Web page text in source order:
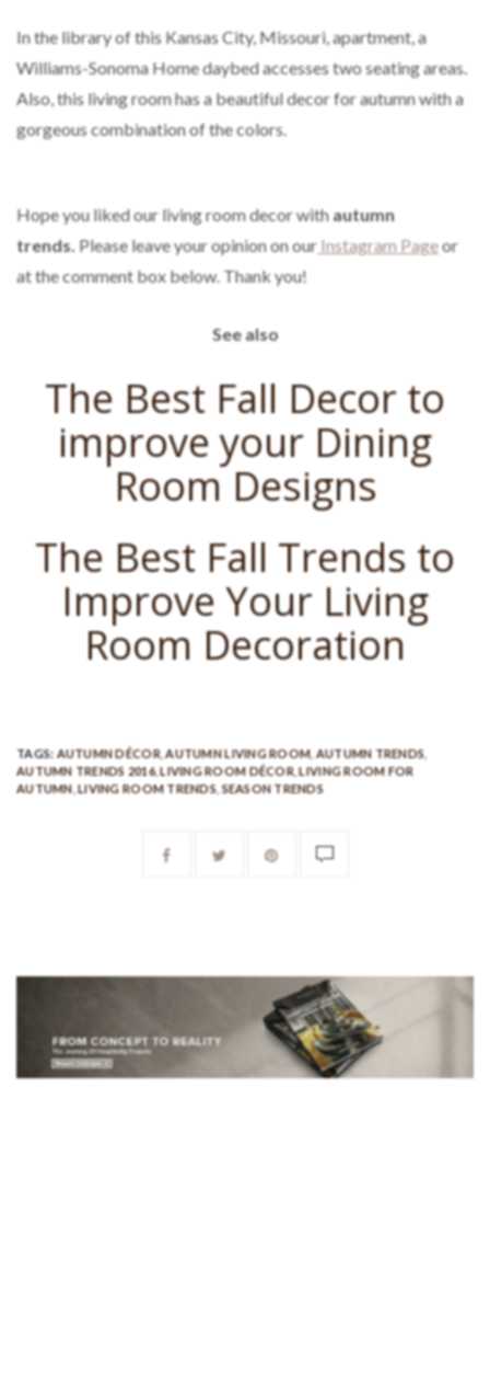
In the library of this Kansas City, Missouri, apartment, a
Williams-Sonoma Home daybed accesses two seating areas.
Also, this living room has a beautiful decor for autumn with a
gorgeous combination of the colors.
Hope you liked our living room decor withautumn
trends. Please leave your opinion on our Instagram Pageor
at the comment box below. Thank you!
See also
The Best Fall Decor to
improve your Dining
Room Designs
The Best Fall Trends to
Improve Your Living
Room Decoration
TAGS: AUTUMN DÉCOR,AUTUMN LIVING ROOM,AUTUMN TRENDS
AUTUMN TRENDS 2016,LIVING ROOM DÉCOR,LIVING ROOM FOR
AUTUMN,LIVING ROOM TRENDS,SEASON TRENDS